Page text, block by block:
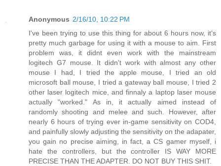
Anonymous 2/16/10, 10:22 PM
I've been trying to use this thing for about 6 hours now, it's
pretty much garbage for using it with a mouse to aim. First
problem was, it didnt even work with the mainstream
logitech G7 mouse. It didn't work with almost any other
mouse I had, I tried the apple mouse, I tried an old
microsoft ball mouse, I tried a gateway ball mouse, I tried 2
other laser logitech mice, and finnaly a laptop laser mouse
actually "worked." As in, it actually aimed instead of
randomly shooting and melee and such. However, after
nearly 6 hours of trying ever in-game sensitivity on COD4,
and painfully slowly adjusting the sensitivity on the adapater,
you gain no precise aiming, in fact, a CS gamer myself, i
hate the controllers, but the controller IS WAY MORE
PRECISE THAN THE ADAPTER. DO NOT BUY THIS SHIT.